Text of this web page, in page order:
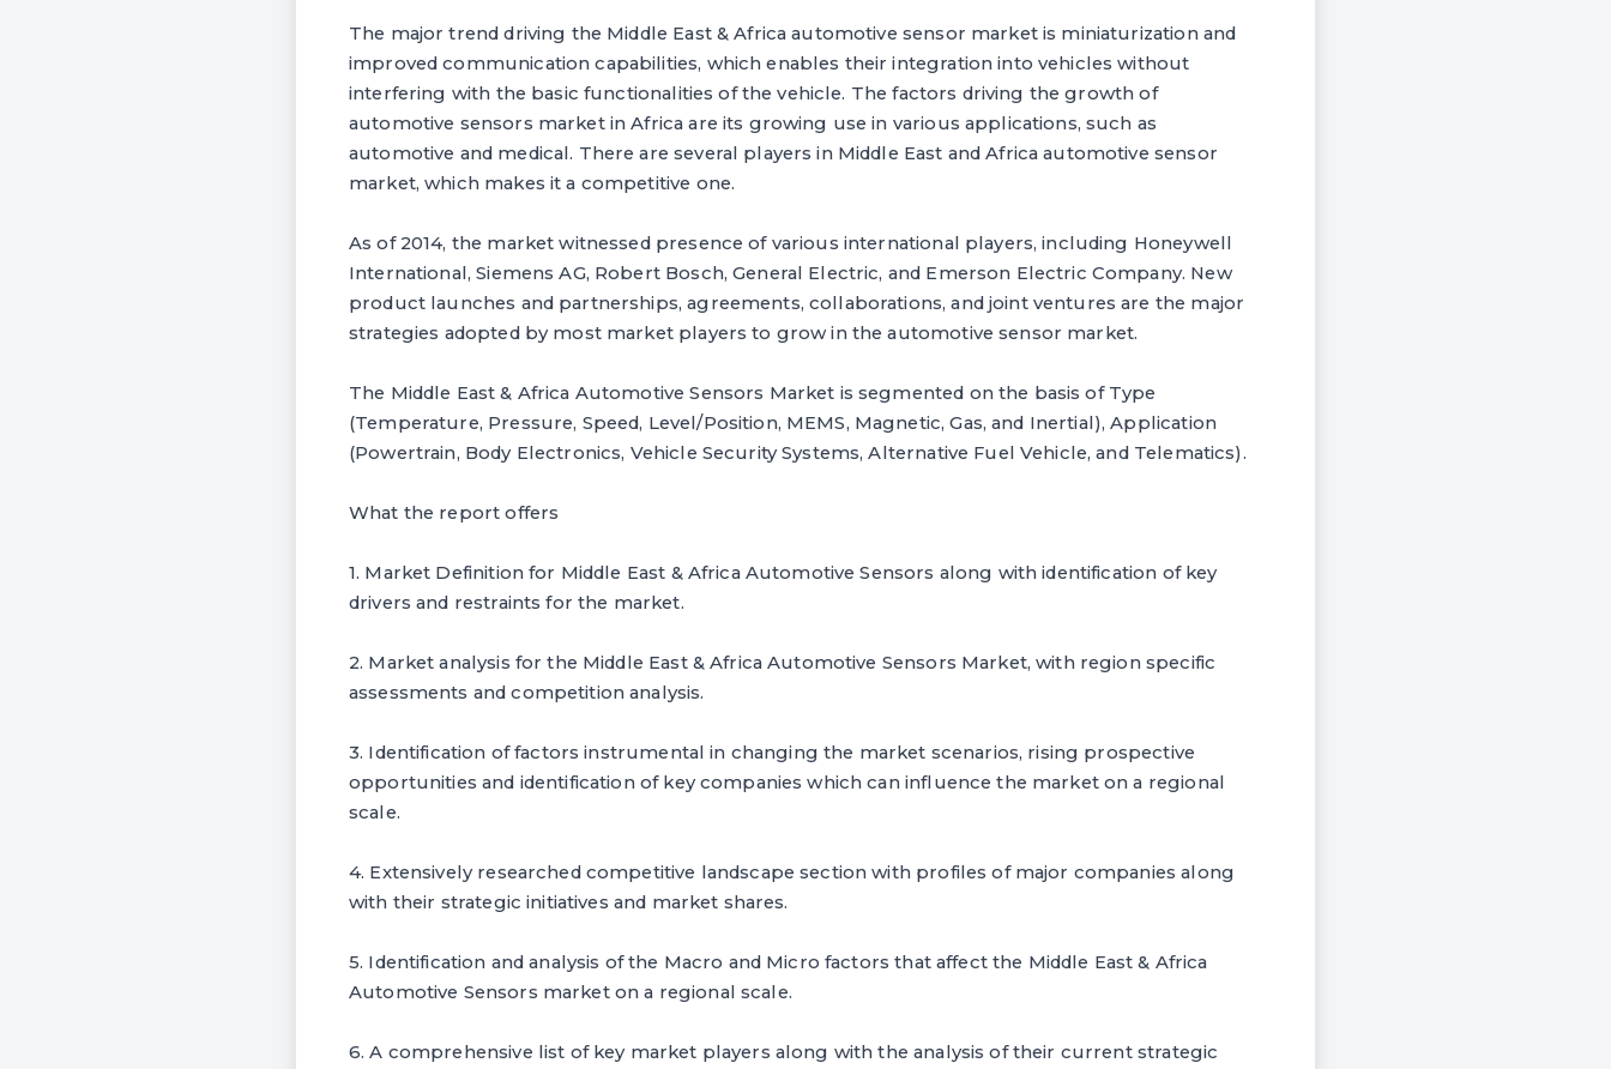
The major trend driving the Middle East & Africa automotive sensor market is miniaturization and
improved communication capabilities, which enables their integration into vehicles without
interfering with the basic functionalities of the vehicle. The factors driving the growth of
automotive sensors market in Africa are its growing use in various applications, such as
automotive and medical. There are several players in Middle East and Africa automotive sensor
market, which makes it a competitive one.
As of 2014, the market witnessed presence of various international players, including Honeywell
International, Siemens AG, Robert Bosch, General Electric, and Emerson Electric Company. New
product launches and partnerships, agreements, collaborations, and joint ventures are the major
strategies adopted by most market players to grow in the automotive sensor market.
The Middle East & Africa Automotive Sensors Market is segmented on the basis of Type
(Temperature, Pressure, Speed, Level/Position, MEMS, Magnetic, Gas, and Inertial), Application
(Powertrain, Body Electronics, Vehicle Security Systems, Alternative Fuel Vehicle, and Telematics).
What the report offers
1. Market Definition for Middle East & Africa Automotive Sensors along with identification of key
drivers and restraints for the market.
2. Market analysis for the Middle East & Africa Automotive Sensors Market, with region specific
assessments and competition analysis.
3. Identification of factors instrumental in changing the market scenarios, rising prospective
opportunities and identification of key companies which can influence the market on a regional
scale.
4. Extensively researched competitive landscape section with profiles of major companies along
with their strategic initiatives and market shares.
5. Identification and analysis of the Macro and Micro factors that affect the Middle East & Africa
Automotive Sensors market on a regional scale.
6. A comprehensive list of key market players along with the analysis of their current strategic